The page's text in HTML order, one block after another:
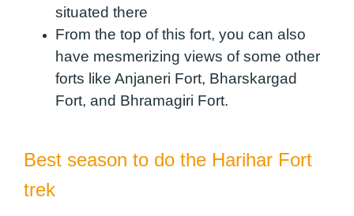
situated there
From the top of this fort, you can also
have mesmerizing views of some other
forts like Anjaneri Fort, Bharskargad
Fort, and Bhramagiri Fort.
Best season to do the Harihar Fort
trek